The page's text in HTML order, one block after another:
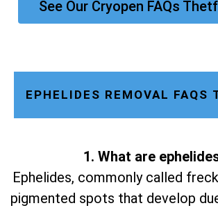
See Our Cryopen FAQs
EPHELIDES REMOVAL FAQS
1. What are
Ephelides, commonly called
pigmented spots that develop